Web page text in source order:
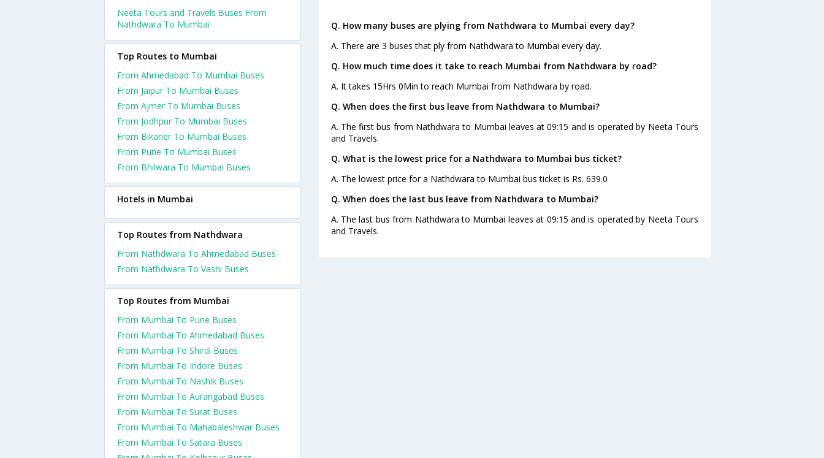
Q. How many buses are plying from Nathdwara to Mumbai every day?
A. There are 3 buses that ply from Nathdwara to Mumbai every day.
Q. How much time does it take to reach Mumbai from Nathdwara by road?
A. It takes 15Hrs 0Min to reach Mumbai from Nathdwara by road.
Q. When does the first bus leave from Nathdwara to Mumbai?
A. The first bus from Nathdwara to Mumbai leaves at 09:15 and is operated by Neeta Tours
and Travels.
Q. What is the lowest price for a Nathdwara to Mumbai bus ticket?
A. The lowest price for a Nathdwara to Mumbai bus ticket is Rs. 639.0
Q. When does the last bus leave from Nathdwara to Mumbai?
A. The last bus from Nathdwara to Mumbai leaves at 09:15 and is operated by Neeta Tours
and Travels.
Neeta Tours and Travels Buses From
Nathdwara To Mumbai
Top Routes to Mumbai
From Ahmedabad To Mumbai Buses
From Jaipur To Mumbai Buses
From Ajmer To Mumbai Buses
From Jodhpur To Mumbai Buses
From Bikaner To Mumbai Buses
From Pune To Mumbai Buses
From Bhilwara To Mumbai Buses
Hotels in Mumbai
Top Routes from Nathdwara
From Nathdwara To Ahmedabad Buses
From Nathdwara To Vashi Buses
Top Routes from Mumbai
From Mumbai To Pune Buses
From Mumbai To Ahmedabad Buses
From Mumbai To Shirdi Buses
From Mumbai To Indore Buses
From Mumbai To Nashik Buses
From Mumbai To Aurangabad Buses
From Mumbai To Surat Buses
From Mumbai To Mahabaleshwar Buses
From Mumbai To Satara Buses